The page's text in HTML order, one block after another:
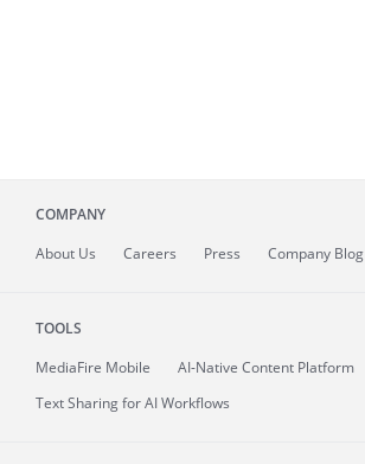
COMPANY
About Us Careers Press Company Blog
TOOLS
MediaFire Mobile
AI-Native Content Platform
Text Sharing for AI Workflows